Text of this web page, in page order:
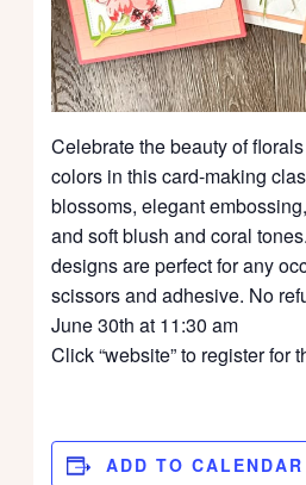
Celebrate the beauty of
colors in this card-making
blossoms, elegant
and soft blush and coral
designs are perfect for any
scissors and adhesive. No
June 30th at 11:30 am
Click “website” to register for
ADD TO CALENDAR